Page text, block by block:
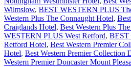
Wilmslow, BEST WESTERN PLUS
Western Plus The Connaught Hotel,
Craiglands Hotel, Best Western Plus
WESTERN PLUS West Retford, BEST
Retford Hotel, Best Western Premier
Hotel, Best Western Premier Collection
Western Premier Doncaster Mount